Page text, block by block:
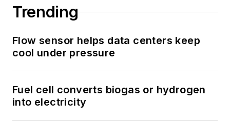
Trending
Flow sensor helps data centers keep
cool under pressure
Fuel cell converts biogas or hydrogen
into electricity